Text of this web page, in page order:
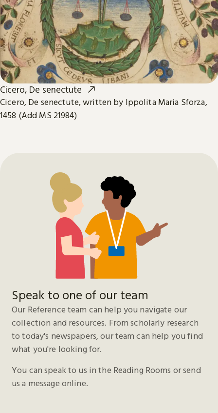
Cicero, De senectute
Cicero, De senectute, written by Ippolita Maria Sforza,
1458 (Add MS 21984)
Speak to one of our team
Our Reference team can help you navigate our
collection and resources. From scholarly research
to today's newspapers, our team can help you find
what you're looking for.
You can speak to us in the Reading Rooms or send
us a message online.